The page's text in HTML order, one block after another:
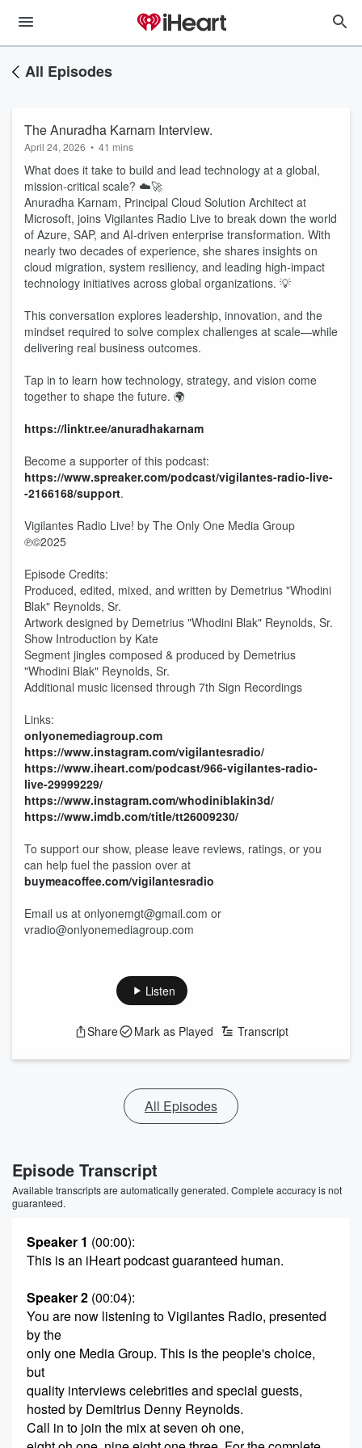
All Episodes
The Anuradha Karnam Interview.
April 24, 2026 • 41 mins
What does it take to build and lead technology at a global,
mission-critical scale? ☁️🚀
Anuradha Karnam, Principal Cloud Solution Architect at
Microsoft, joins Vigilantes Radio Live to break down the world
of Azure, SAP, and AI-driven enterprise transformation. With
nearly two decades of experience, she shares insights on
cloud migration, system resiliency, and leading high-impact
technology initiatives across global organizations. 💡
This conversation explores leadership, innovation, and the
mindset required to solve complex challenges at scale—while
delivering real business outcomes.
Tap in to learn how technology, strategy, and vision come
together to shape the future. 🌍
https://linktr.ee/anuradhakarnam
Become a supporter of this podcast:
https://www.spreaker.com/podcast/vigilantes-radio-live-
-2166168/support.
Vigilantes Radio Live! by The Only One Media Group
℗©2025
Episode Credits:
Produced, edited, mixed, and written by Demetrius "Whodini
Blak" Reynolds, Sr.
Artwork designed by Demetrius "Whodini Blak" Reynolds, Sr.
Show Introduction by Kate
Segment jingles composed & produced by Demetrius
"Whodini Blak" Reynolds, Sr.
Additional music licensed through 7th Sign Recordings
Links:
onlyonemediagroup.com
https://www.instagram.com/vigilantesradio/
https://www.iheart.com/podcast/966-vigilantes-radio-
live-29999229/
https://www.instagram.com/whodiniblakin3d/
https://www.imdb.com/title/tt26009230/
To support our show, please leave reviews, ratings, or you
can help fuel the passion over at
buymeacoffee.com/vigilantesradio
Email us at onlyonemgt@gmail.com or
vradio@onlyonemediagroup.com
Listen
Share Mark as Played Transcript
All Episodes
Episode Transcript
Available transcripts are automatically generated. Complete accuracy is not
guaranteed.
Speaker 1 (00:00):
This is an iHeart podcast guaranteed human.
Speaker 2 (00:04):
You are now listening to Vigilantes Radio, presented
by the
only one Media Group. This is the people's choice,
but
quality interviews celebrities and special guests,
hosted by Demitrius Denny Reynolds.
Call in to join the mix at seven oh one,